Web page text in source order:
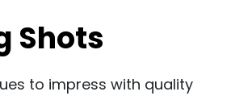
Shots
to impress with quality